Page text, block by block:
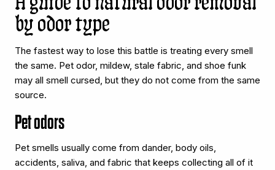
by odor type
The fastest way to lose this battle is treating every smell
the same. Pet odor, mildew, stale fabric, and shoe funk
may all smell cursed, but they do not come from the same
source.
Pet odors
Pet smells usually come from dander, body oils,
accidents, saliva, and fabric that keeps collecting all of it